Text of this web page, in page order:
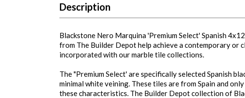
Description
Blackstone Nero Marquina 'Premium Select' Spanish
from The Builder Depot help achieve a contemporary or
incorporated with our marble tile collections.
The "Premium Select' are specifically selected Spanish
minimal white veining. These tiles are from Spain and
these characteristics. The Builder Depot collection of